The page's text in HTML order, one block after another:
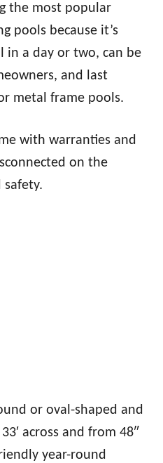
the most popular
pools because it’s
in a day or two, can be
and last
metal frame pools.
with warranties and
on the
or oval-shaped and
across and from 48″
year-round